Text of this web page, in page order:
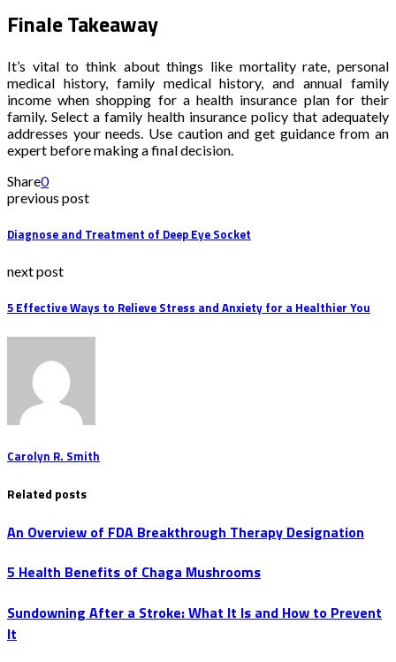
Finale Takeaway
It’s vital to think about things like mortality rate, personal
medical history, family medical history, and annual family
income when shopping for a health insurance plan for their
family. Select a family health insurance policy that adequately
addresses your needs. Use caution and get guidance from an
expert before making a final decision.
Share0
previous post
Diagnose and Treatment of Deep Eye Socket
next post
5 Effective Ways to Relieve Stress and Anxiety for a Healthier You
Carolyn R. Smith
Related posts
An Overview of FDA Breakthrough Therapy Designation
5 Health Benefits of Chaga Mushrooms
Sundowning After a Stroke: What It Is and How to Prevent
It